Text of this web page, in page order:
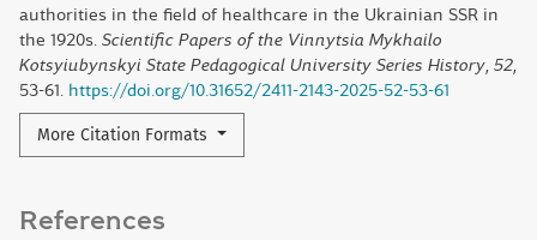
authorities in the field of healthcare in the Ukrainian SSR in
the 1920s. Scientific Papers of the Vinnytsia Mykhailo
Kotsyiubynskyi State Pedagogical University Series History 52
53-61.
https://doi.org/10.31652/2411-2143-2025-52-53-61
More Citation Formats
References